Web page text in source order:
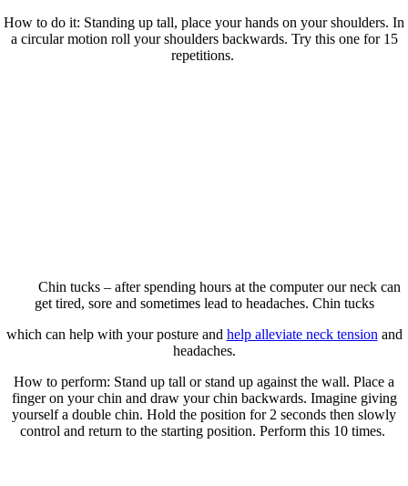
How to do it: Standing up tall, place your hands on your shoulders. In
a circular motion roll your shoulders backwards. Try this one for 15
repetitions.
Chin tucks – after spending hours at the computer our neck can
get tired, sore and sometimes lead to headaches. Chin tucks
which can help with your posture and help alleviate neck tension and
headaches.
How to perform: Stand up tall or stand up against the wall. Place a
finger on your chin and draw your chin backwards. Imagine giving
yourself a double chin. Hold the position for 2 seconds then slowly
control and return to the starting position. Perform this 10 times.